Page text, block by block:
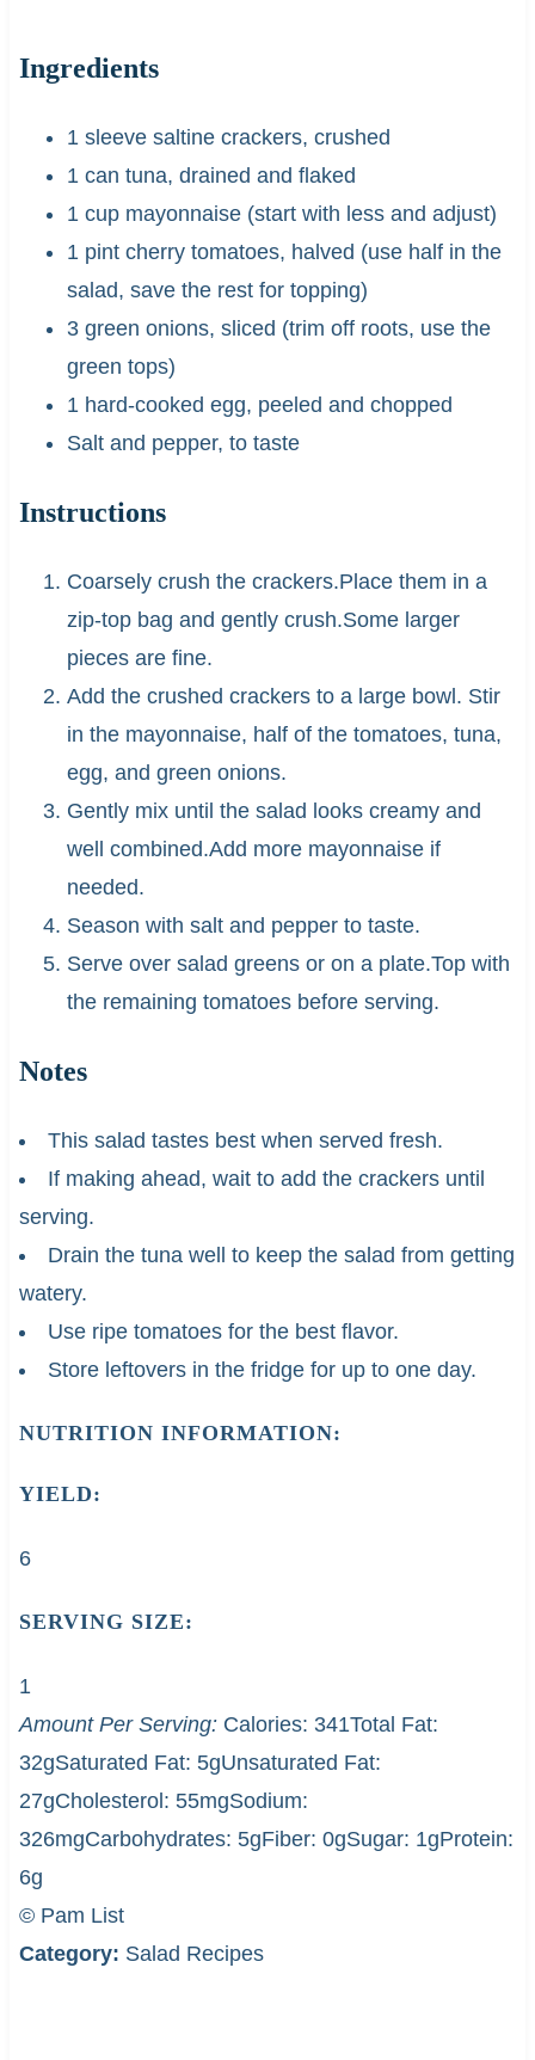
Ingredients
1 sleeve saltine crackers, crushed
1 can tuna, drained and flaked
1 cup mayonnaise (start with less and adjust)
1 pint cherry tomatoes, halved (use half in the
salad, save the rest for topping)
3 green onions, sliced (trim off roots, use the
green tops)
1 hard-cooked egg, peeled and chopped
Salt and pepper, to taste
Instructions
Coarsely crush the crackers.Place them in a
zip-top bag and gently crush.Some larger
pieces are fine.
Add the crushed crackers to a large bowl. Stir
in the mayonnaise, half of the tomatoes, tuna,
egg, and green onions.
Gently mix until the salad looks creamy and
well combined.Add more mayonnaise if
needed.
Season with salt and pepper to taste.
Serve over salad greens or on a plate.Top with
the remaining tomatoes before serving.
Notes
This salad tastes best when served fresh.
If making ahead, wait to add the crackers until
serving.
Drain the tuna well to keep the salad from getting
watery.
Use ripe tomatoes for the best flavor.
Store leftovers in the fridge for up to one day.
NUTRITION INFORMATION:
YIELD:
6
SERVING SIZE:
1
Amount Per Serving: Calories: 341Total Fat:
32gSaturated Fat: 5gUnsaturated Fat:
27gCholesterol: 55mgSodium:
326mgCarbohydrates: 5gFiber: 0gSugar: 1gProtein:
6g
© Pam List
Category: Salad Recipes